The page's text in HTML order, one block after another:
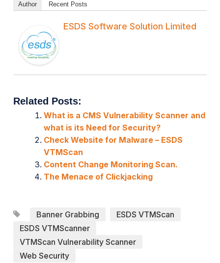
Author Recent Posts
ESDS Software Solution Limited
Related Posts:
What is a CMS Vulnerability Scanner and
what is its Need for Security?
Check Website for Malware – ESDS
VTMScan
Content Change Monitoring Scan.
The Menace of Clickjacking
Banner Grabbing
ESDS VTMScan
ESDS VTMScanner
VTMScan Vulnerability Scanner
Web Security